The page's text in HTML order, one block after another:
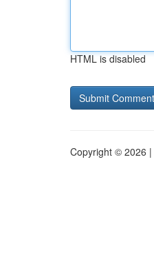
HTML is disabled
Copyright © 2026 |